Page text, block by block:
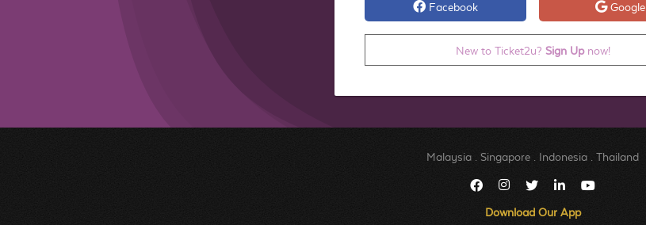
Facebook Google
New to Ticket2u? Sign Upnow!
Malaysia Singapore Indonesia Thailand
Download Our App